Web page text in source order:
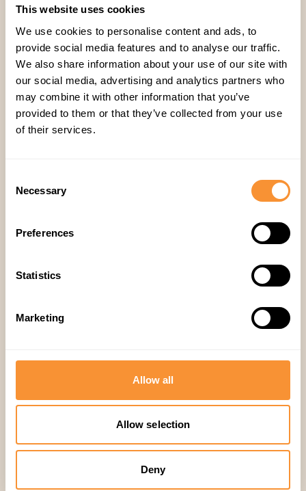
This website uses cookies
We use cookies to personalise content and ads, to
provide social media features and to analyse our traffic.
We also share information about your use of our site with
our social media, advertising and analytics partners who
may combine it with other information that you’ve
provided to them or that they’ve collected from your use
of their services.
Selection
Necessary
Preferences
Statistics
Marketing
Allow all
Allow selection
Deny
Company
Research, Company 01 Jul 2025
The Sales Coaching Guide for